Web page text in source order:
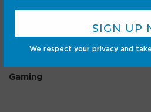
We respect your privacy and
Gaming